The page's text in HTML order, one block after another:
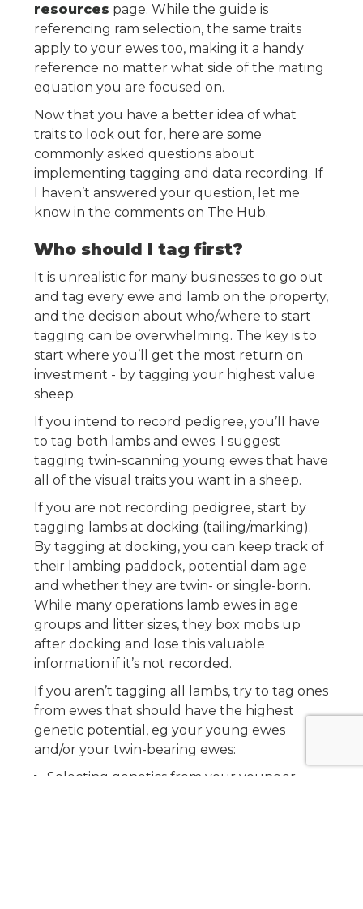
resources page. While the guide is
referencing ram selection, the same traits
apply to your ewes too, making it a handy
reference no matter what side of the mating
equation you are focused on.
Now that you have a better idea of what
traits to look out for, here are some
commonly asked questions about
implementing tagging and data recording. If
I haven’t answered your question, let me
know in the comments on The Hub.
Who should I tag first?
It is unrealistic for many businesses to go out
and tag every ewe and lamb on the property,
and the decision about who/where to start
tagging can be overwhelming. The key is to
start where you’ll get the most return on
investment - by tagging your highest value
sheep.
If you intend to record pedigree, you’ll have
to tag both lambs and ewes. I suggest
tagging twin-scanning young ewes that have
all of the visual traits you want in a sheep.
If you are not recording pedigree, start by
tagging lambs at docking (tailing/marking).
By tagging at docking, you can keep track of
their lambing paddock, potential dam age
and whether they are twin- or single-born.
While many operations lamb ewes in age
groups and litter sizes, they box mobs up
after docking and lose this valuable
information if it’s not recorded.
If you aren’t tagging all lambs, try to tag ones
from ewes that should have the highest
genetic potential, eg your young ewes
and/or your twin-bearing ewes:
Selecting genetics from your younger